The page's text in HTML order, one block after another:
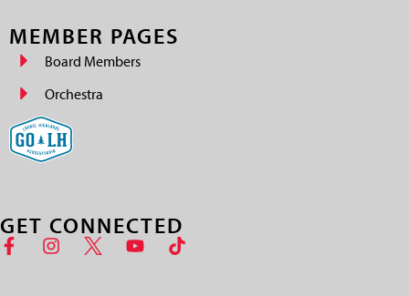
MEMBER PAGES
Board Members
Orchestra
GET CONNECTED